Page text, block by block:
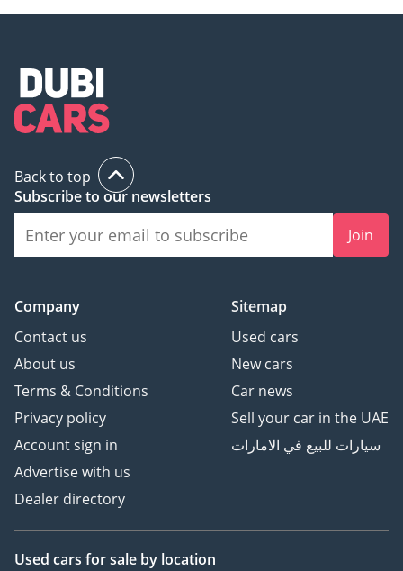
Back to top
Subscribe to our newsletters
Join
Company
Contact us
About us
Terms & Conditions
Privacy policy
Account sign in
Advertise with us
Dealer directory
Sitemap
Used cars
New cars
Car news
Sell your car in the UAE
سيارات للبيع في الامارات
Used cars for sale by location